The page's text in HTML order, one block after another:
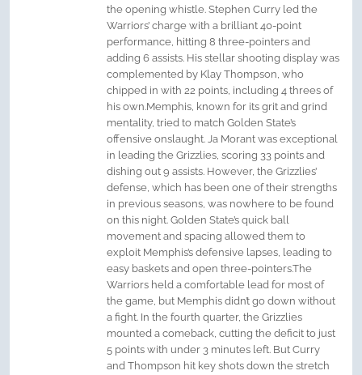
the opening whistle. Stephen Curry led the
Warriors’ charge with a brilliant 40-point
performance, hitting 8 three-pointers and
adding 6 assists. His stellar shooting display was
complemented by Klay Thompson, who
chipped in with 22 points, including 4 threes of
his own.Memphis, known for its grit and grind
mentality, tried to match Golden State’s
offensive onslaught. Ja Morant was exceptional
in leading the Grizzlies, scoring 33 points and
dishing out 9 assists. However, the Grizzlies’
defense, which has been one of their strengths
in previous seasons, was nowhere to be found
on this night. Golden State’s quick ball
movement and spacing allowed them to
exploit Memphis’s defensive lapses, leading to
easy baskets and open three-pointers.The
Warriors held a comfortable lead for most of
the game, but Memphis didn’t go down without
a fight. In the fourth quarter, the Grizzlies
mounted a comeback, cutting the deficit to just
5 points with under 3 minutes left. But Curry
and Thompson hit key shots down the stretch